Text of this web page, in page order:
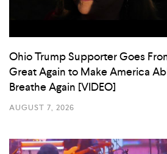
Ohio Trump Supporter Goes
Great Again to Make America
Breathe Again [VIDEO]
AUGUST 7, 2026